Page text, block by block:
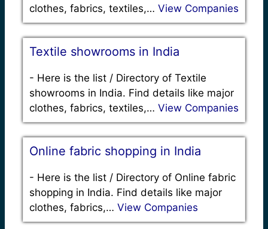
clothes, fabrics, textiles,… View Companies
Textile showrooms in India
- Here is the list / Directory of Textile
showrooms in India. Find details like major
clothes, fabrics, textiles,… View Companies
Online fabric shopping in India
- Here is the list / Directory of Online fabric
shopping in India. Find details like major
clothes, fabrics,… View Companies